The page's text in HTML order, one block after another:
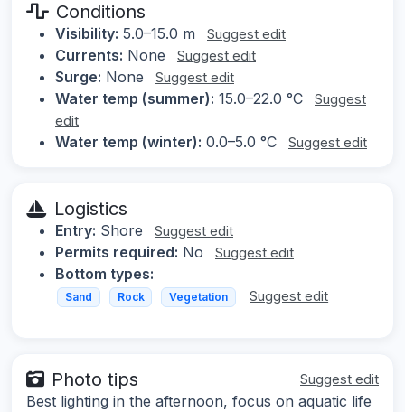
Conditions
Visibility: 5.0–15.0 m Suggest edit
Currents: None Suggest edit
Surge: None Suggest edit
Water temp (summer): 15.0–22.0 °C
Suggest
edit
Water temp (winter): 0.0–5.0 °C Suggest edit
Logistics
Entry: Shore Suggest edit
Permits required: No Suggest edit
Bottom types:
Sand Rock Vegetation Suggest edit
Photo tips Suggest edit
Best lighting in the afternoon, focus on aquatic life